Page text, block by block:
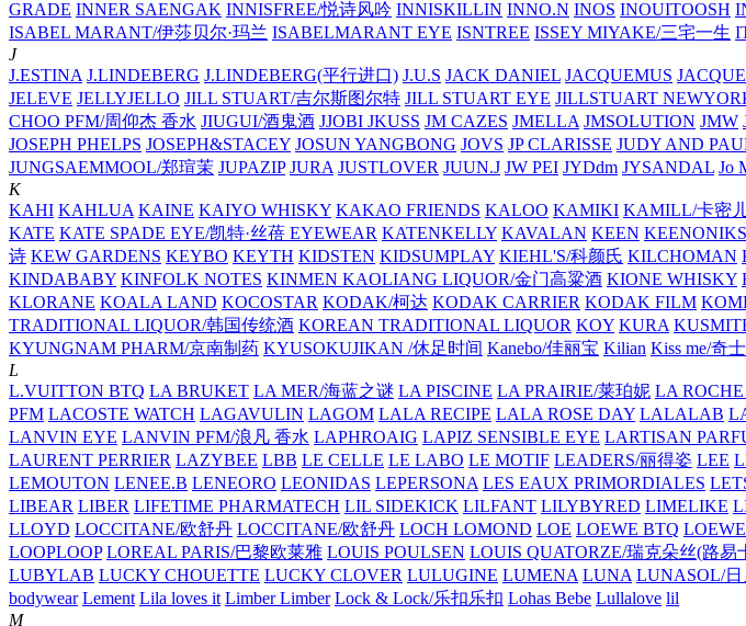
GRADE INNER SAENGAK INNISFREE/悦诗风吟 INNISKILLIN INNO.N INOS INOUITOOSH
ISABEL MARANT/伊莎贝尔·玛兰 ISABELMARANT EYE ISNTREE ISSEY MIYAKE/三宅一生
J
J.ESTINA J.LINDEBERG J.LINDEBERG(平行进口) J.U.S JACK DANIEL JACQUEMUS
JELEVE JELLYJELLO JILL STUART/吉尔斯图尔特 JILL STUART EYE JILLSTUART
CHOO PFM/周仰杰 香水 JIUGUI/酒鬼酒 JJOBI JKUSS JM CAZES JMELLA JMSOLUTION JMW
JOSEPH PHELPS JOSEPH&STACEY JOSUN YANGBONG JOVS JP CLARISSE JUDY AND
JUNGSAEMMOOL/郑瑄茉 JUPAZIP JURA JUSTLOVER JUUN.J JW PEI JYDdm JYSANDAL Jo
K
KAHI KAHLUA KAINE KAIYO WHISKY KAKAO FRIENDS KALOO KAMIKI KAMILL/卡密
KATE KATE SPADE EYE/凯特·丝蓓 EYEWEAR KATENKELLY KAVALAN KEEN KEENONIKS
诗 KEW GARDENS KEYBO KEYTH KIDSTEN KIDSUMPLAY KIEHL'S/科颜氏 KILCHOMAN
KINDABABY KINFOLK NOTES KINMEN KAOLIANG LIQUOR/金门高粱酒 KIONE WHISKY
KLORANE KOALA LAND KOCOSTAR KODAK/柯达 KODAK CARRIER KODAK FILM
TRADITIONAL LIQUOR/韩国传统酒 KOREAN TRADITIONAL LIQUOR KOY KURA
KYUNGNAM PHARM/京南制药 KYUSOKUJIKAN /休足时间 Kanebo/佳丽宝 Kilian Kiss me/奇
L
L.VUITTON BTQ LA BRUKET LA MER/海蓝之谜 LA PISCINE LA PRAIRIE/莱珀妮 LA
PFM LACOSTE WATCH LAGAVULIN LAGOM LALA RECIPE LALA ROSE DAY LALALAB
LANVIN EYE LANVIN PFM/浪凡 香水 LAPHROAIG LAPIZ SENSIBLE EYE LARTISAN
LAURENT PERRIER LAZYBEE LBB LE CELLE LE LABO LE MOTIF LEADERS/丽得姿 LEE
LEMOUTON LENEE.B LENEORO LEONIDAS LEPERSONA LES EAUX PRIMORDIALES
LIBEAR LIBER LIFETIME PHARMATECH LIL SIDEKICK LILFANT LILYBYRED LIMELIKE
LLOYD LOCCITANE/欧舒丹 LOCCITANE/欧舒丹 LOCH LOMOND LOE LOEWE BTQ
LOOPLOOP LOREAL PARIS/巴黎欧莱雅 LOUIS POULSEN LOUIS QUATORZE/瑞克朵丝(路易
LUBYLAB LUCKY CHOUETTE LUCKY CLOVER LULUGINE LUMENA LUNA LUNASOL/日
bodywear Lement Lila loves it Limber Limber Lock & Lock/乐扣乐扣 Lohas Bebe Lullalove lil
M